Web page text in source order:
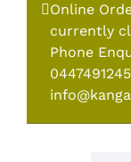
Online
currently
Phone